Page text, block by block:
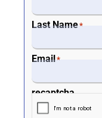
Last Name*
Email *
recaptcha